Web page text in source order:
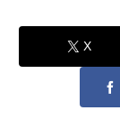
X